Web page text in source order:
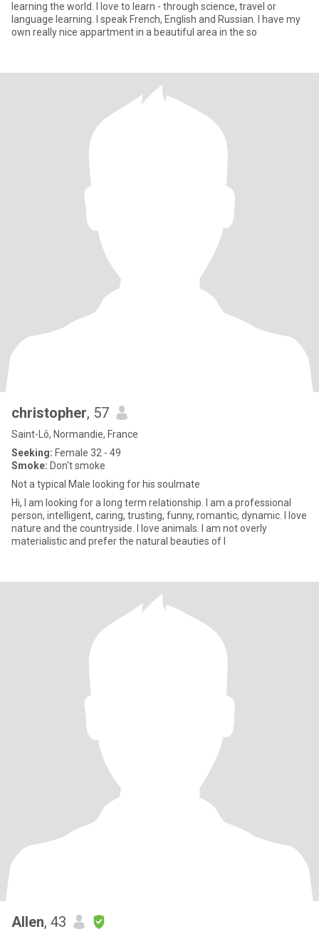
learning the world. I love to learn - through science, travel or
language learning. I speak French, English and Russian. I have my
own really nice appartment in a beautiful area in the so
christopher, 57
Saint-Lô, Normandie, France
Seeking: Female 32 - 49
Smoke: Don't smoke
Not a typical Male looking for his soulmate
Hi, I am looking for a long term relationship. I am a professional
person, intelligent, caring, trusting, funny, romantic, dynamic. I love
nature and the countryside. I love animals. I am not overly
materialistic and prefer the natural beauties of l
Allen, 43